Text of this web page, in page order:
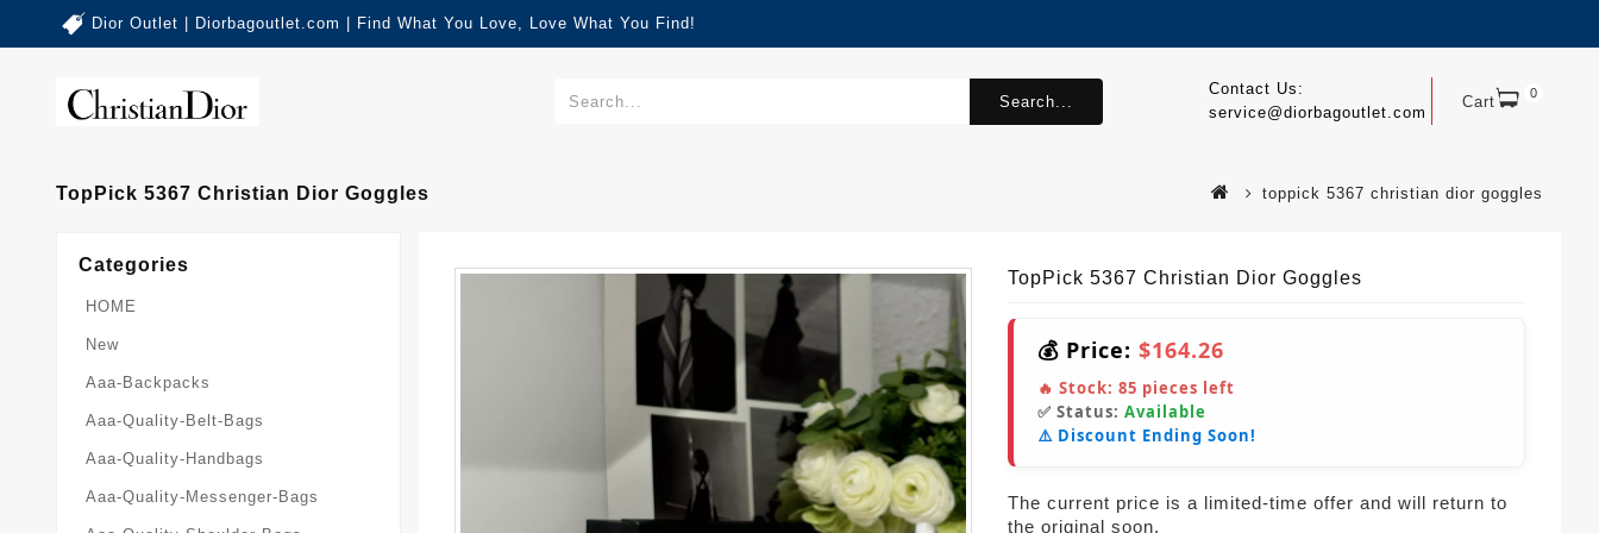
Dior Outlet | Diorbagoutlet.com | Find What You Love, Love What You Find!
Cart 0
Contact Us:
service@diorbagoutlet.com
Search...
TopPick 5367 Christian Dior Goggles toppick 5367 christian dior goggles
Categories
HOME
New
Aaa-Backpacks
Aaa-Quality-Belt-Bags
Aaa-Quality-Handbags
Aaa-Quality-Messenger-Bags
TopPick 5367 Christian Dior Goggles
💰 Price: $164.26
🔥 Stock: 85 pieces left
✅ Status: Available
⚠️ Discount Ending Soon!
The current price is a limited-time offer and will return to
the original soon.